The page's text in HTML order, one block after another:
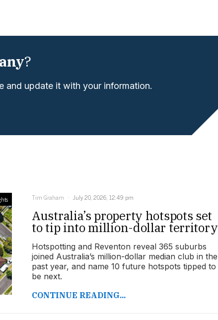
?
and update it with your information.
Tim Graham July 20, 2026, 12:49 pm
Australia’s property hotspots set
to tip into million-dollar territory
Hotspotting and Reventon reveal 365 suburbs
joined Australia’s million-dollar median club in the
past year, and name 10 future hotspots tipped to
be next.
CONTINUE READING...